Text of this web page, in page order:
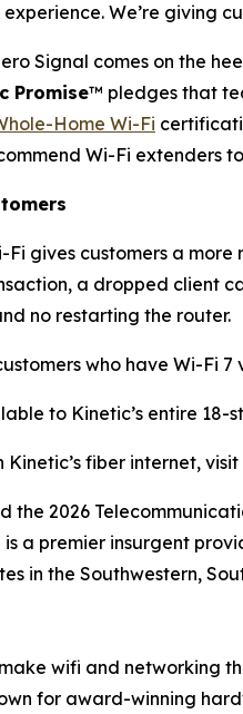
We’re giving
Signal comes on the
Promise™ pledges that
Home Wi-Fi
Wi-Fi extenders
Fi gives customers a
a dropped client
no restarting the router.
who have Wi-Fi
to Kinetic’s entire
Kinetic’s fiber internet, visit
the 2026
is a premier insurgent
in the Southwestern,
wifi and networking
for award-winning